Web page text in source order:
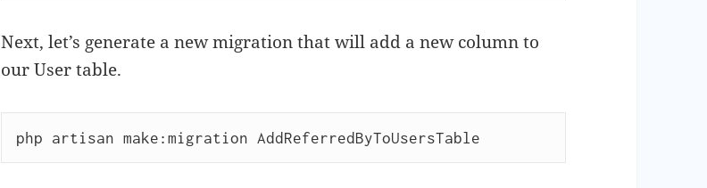
Next, let’s generate a new migration that will add a new column to
our User table.
php artisan make:migration AddReferredByToUsersTable